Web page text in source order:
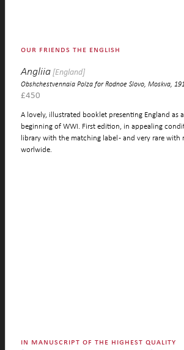
our friends the english
Angliia [England]
Obshchestvennaia Polza for Rodnoe Slovo, Moskva,
£450
A lovely, illustrated booklet presenting England as
beginning of WWI. First edition, in appealing
library with the matching label - and very rare with
worlwide.
in manuscript of the highest quality